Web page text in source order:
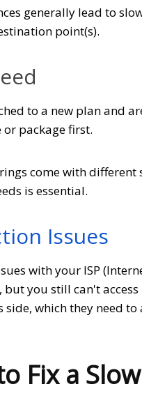
generally lead to
point(s).
to a new plan and
package first.
come with different
is essential.
Issues
with your ISP
but you still can't
which they need to
Fix a